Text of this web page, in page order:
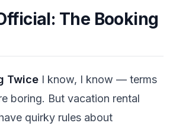
The Booking
Twice I know, I know — terms
boring. But vacation rental
quirky rules about